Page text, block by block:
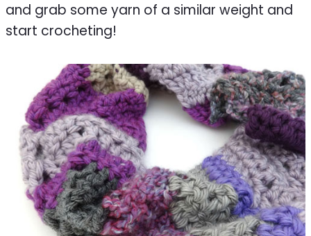
and grab some yarn of a similar weight and
start crocheting!